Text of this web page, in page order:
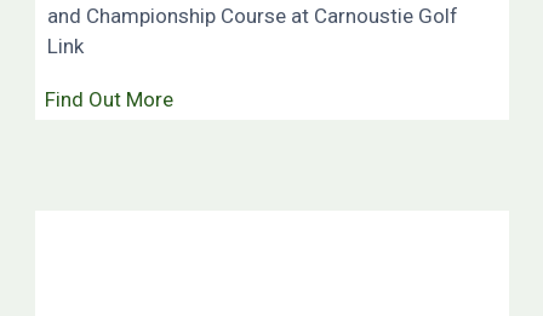
and Championship Course at Carnoustie Golf
Link
Find Out More